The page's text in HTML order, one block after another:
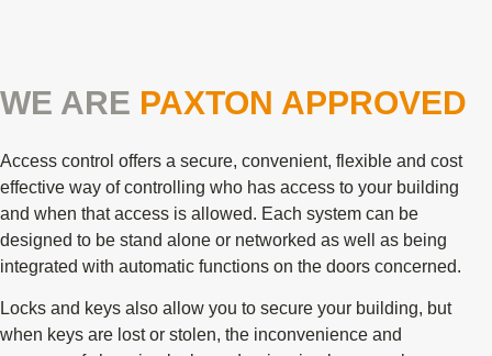
WE ARE PAXTON APPROVED
Access control offers a secure, convenient, flexible and cost
effective way of controlling who has access to your building
and when that access is allowed. Each system can be
designed to be stand alone or networked as well as being
integrated with automatic functions on the doors concerned.
Locks and keys also allow you to secure your building, but
when keys are lost or stolen, the inconvenience and